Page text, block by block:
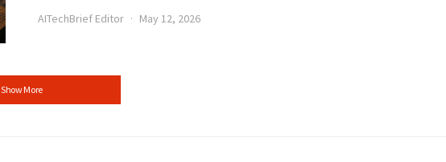
AITechBrief Editor May 12, 2026
Show More